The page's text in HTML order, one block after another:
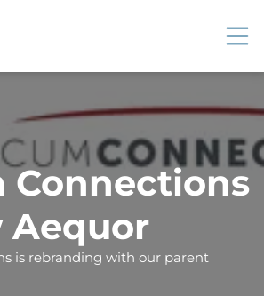
Connections
Aequor
is rebranding with our parent